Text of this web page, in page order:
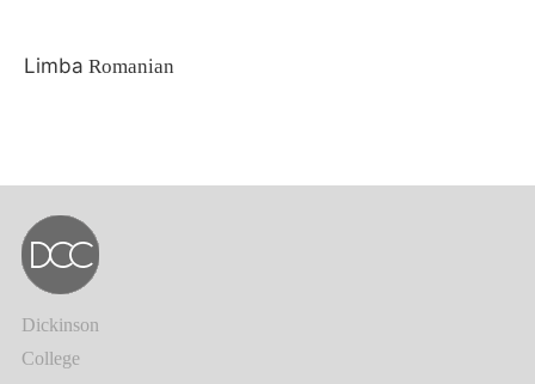
Limba Romanian
Dickinson
College